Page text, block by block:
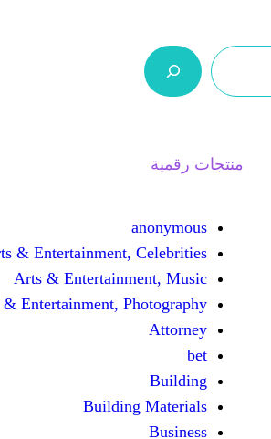
Arts & Entertainment,
Arts &
Arts & Entertainment,